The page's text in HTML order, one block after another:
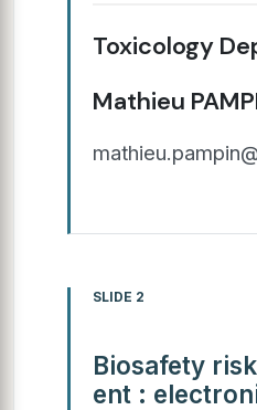
Toxicology
Mathieu
SLIDE 2
Biosafety
ent :